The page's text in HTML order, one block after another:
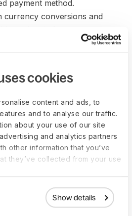
cookies
content and ads, to
and to analyse our traffic.
about your use of our site
and analytics partners
other information that you’ve
they’ve collected from your use
Show details
payment method.
currency conversions and
a win-win for everyone.